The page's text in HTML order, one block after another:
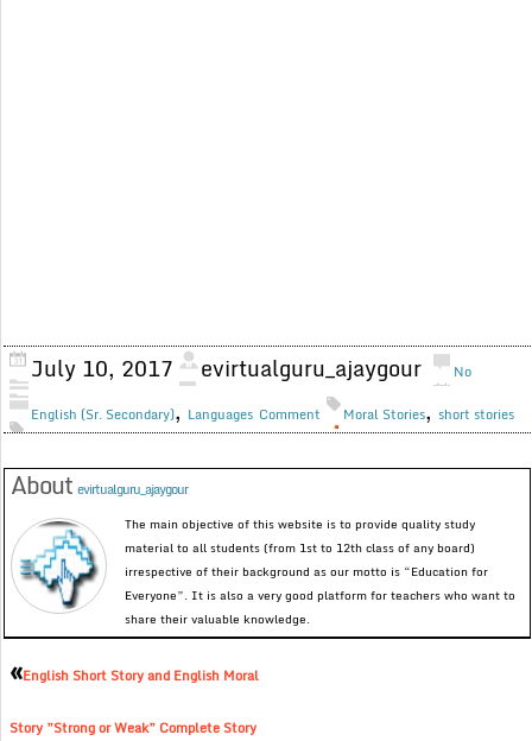
July 10, 2017 evirtualguru_ajaygour
English (Sr. Secondary), Languages
No
Comment
Moral Stories,short stories
Aboutevirtualguru_ajaygour
The main objective of this website is to provide quality study
material to all students (from 1st to 12th class of any board)
irrespective of their background as our motto is “Education for
Everyone”. It is also a very good platform for teachers who want to
share their valuable knowledge.
«English Short Story and English Moral
Story ”Strong or Weak” Complete Story